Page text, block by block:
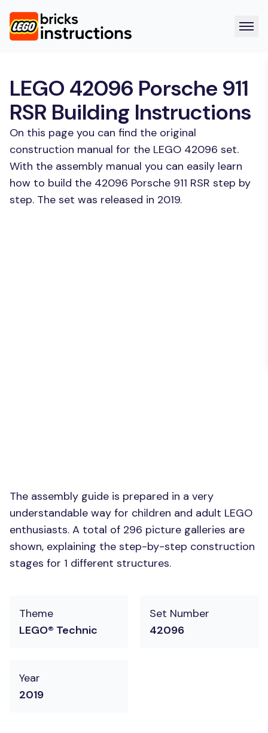
LEGO 42096 Porsche 911
RSR Building Instructions
On this page you can find the original
construction manual for the LEGO 42096 set.
With the assembly manual you can easily learn
how to build the 42096 Porsche 911 RSR step by
step. The set was released in 2019.
The assembly guide is prepared in a very
understandable way for children and adult LEGO
enthusiasts. A total of 296 picture galleries are
shown, explaining the step-by-step construction
stages for 1 different structures.
Theme
LEGO® Technic
Set Number
42096
Year
2019